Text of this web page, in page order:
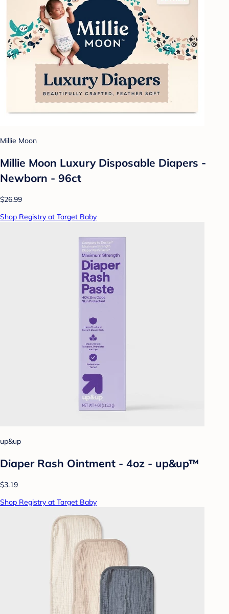
Millie Moon
Millie Moon Luxury Disposable Diapers -
Newborn - 96ct
$26.99
Shop Registry at Target Baby
up&up
Diaper Rash Ointment - 4oz - up&up™
$3.19
Shop Registry at Target Baby